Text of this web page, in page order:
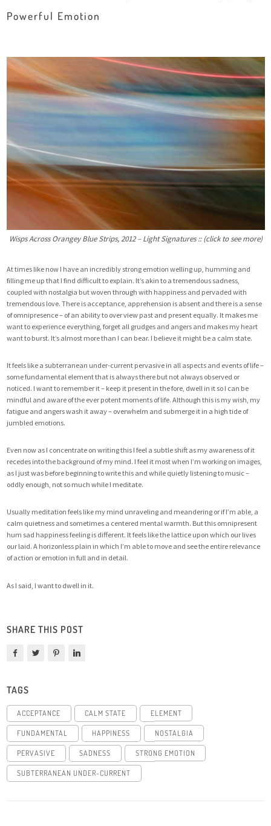
Powerful Emotion
Wisps Across Orangey Blue Strips, 2012 – Light Signatures :: (click to see more)
At times like now I have an incredibly strong emotion welling up, humming and
filling me up that I find difficult to explain. It’s akin to a tremendous sadness,
coupled with nostalgia but woven through with happiness and pervaded with
tremendous love. There is acceptance, apprehension is absent and there is a sense
of omnipresence – of an ability to over view past and present equally. It makes me
want to experience everything, forget all grudges and angers and makes my heart
want to burst. It’s almost more than I can bear. I believe it might be a calm state.
It feels like a subterranean under-current pervasive in all aspects and events of life –
some fundamental element that is always there but not always observed or
noticed. I want to remember it – keep it present in the fore, dwell in it so I can be
mindful and aware of the ever potent moments of life. Although this is my wish, my
fatigue and angers wash it away – overwhelm and submerge it in a high tide of
jumbled emotions.
Even now as I concentrate on writing this I feel a subtle shift as my awareness of it
recedes into the background of my mind. I feel it most when I’m working on images,
as I just was before beginning to write this and while quietly listening to music –
oddly enough, not so much while I meditate.
Usually meditation feels like my mind unraveling and meandering or if I’m able, a
calm quietness and sometimes a centered mental warmth. But this omnipresent
hum sad happiness feeling is different. It feels like the lattice upon which our lives
our laid. A horizonless plain in which I’m able to move and see the entire relevance
of action or emotion in full and in detail.
As I said, I want to dwell in it.
SHARE THIS POST
TAGS
ACCEPTANCE CALM STATE ELEMENT
FUNDAMENTAL HAPPINESS NOSTALGIA
PERVASIVE SADNESS STRONG EMOTION
SUBTERRANEAN UNDER-CURRENT